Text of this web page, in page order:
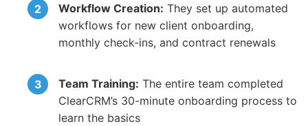
Workflow Creation: They set up automated
workflows for new client onboarding,
monthly check-ins, and contract renewals
Team Training: The entire team completed
ClearCRM’s 30-minute onboarding process to
learn the basics